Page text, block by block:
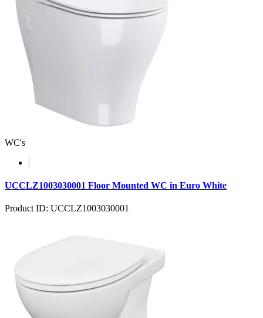
WC's
UCCLZ1003030001 Floor Mounted WC in Euro White
Product ID: UCCLZ1003030001